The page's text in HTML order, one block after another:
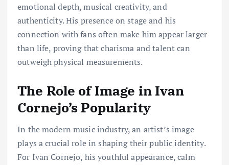
emotional depth, musical creativity, and
authenticity. His presence on stage and his
connection with fans often make him appear larger
than life, proving that charisma and talent can
outweigh physical measurements.
The Role of Image in Ivan
Cornejo’s Popularity
In the modern music industry, an artist’s image
plays a crucial role in shaping their public identity.
For Ivan Cornejo, his youthful appearance, calm